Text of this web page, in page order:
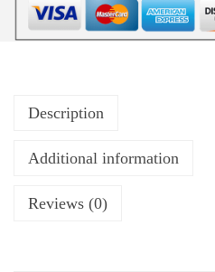
Description
Additional information
Reviews (0)